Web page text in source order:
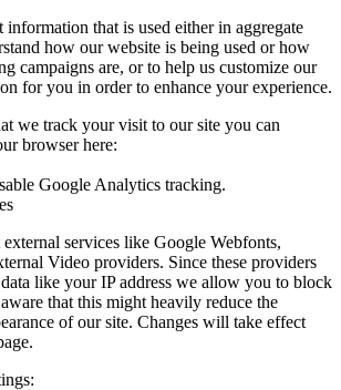
information that is used either in aggregate
how our website is being used or how
campaigns are, or to help us customize our
for you in order to enhance your experience.
we track your visit to our site you can
browser here:
Google Analytics tracking.
services like Google Webfonts,
Video providers. Since these providers
like your IP address we allow you to block
that this might heavily reduce the
of our site. Changes will take effect